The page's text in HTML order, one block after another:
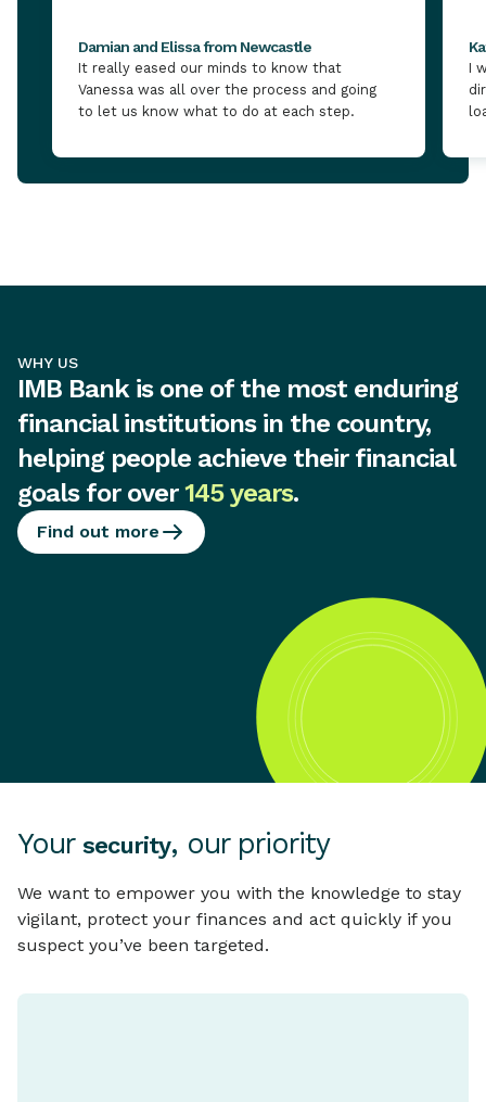
Damian and Elissa from Newcastle
It really eased our minds to know that
Vanessa was all over the process and going
to let us know what to do at each step.
I
WHY US
IMB Bank is one of the most enduring
financial institutions in the country,
helping people achieve their financial
goals for over145 years.
Find out more
Your security, our priority
We want to empower you with the knowledge to stay
vigilant, protect your finances and act quickly if you
suspect you’ve been targeted.